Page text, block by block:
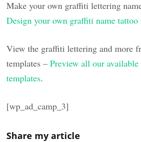
Make your own graffiti lettering
Design your own graffiti name
View the graffiti lettering and more
templates –Preview all our
templates.
[wp_ad_camp_3]
Share my article